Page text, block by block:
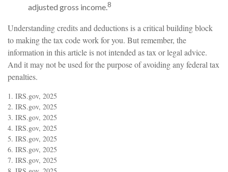
adjusted gross income.8
Understanding credits and deductions is a critical building block
to making the tax code work for you. But remember, the
information in this article is not intended as tax or legal advice.
And it may not be used for the purpose of avoiding any federal tax
penalties.
1. IRS.gov, 2025
2. IRS.gov, 2025
3. IRS.gov, 2025
4. IRS.gov, 2025
5. IRS.gov, 2025
6. IRS.gov, 2025
7. IRS.gov, 2025